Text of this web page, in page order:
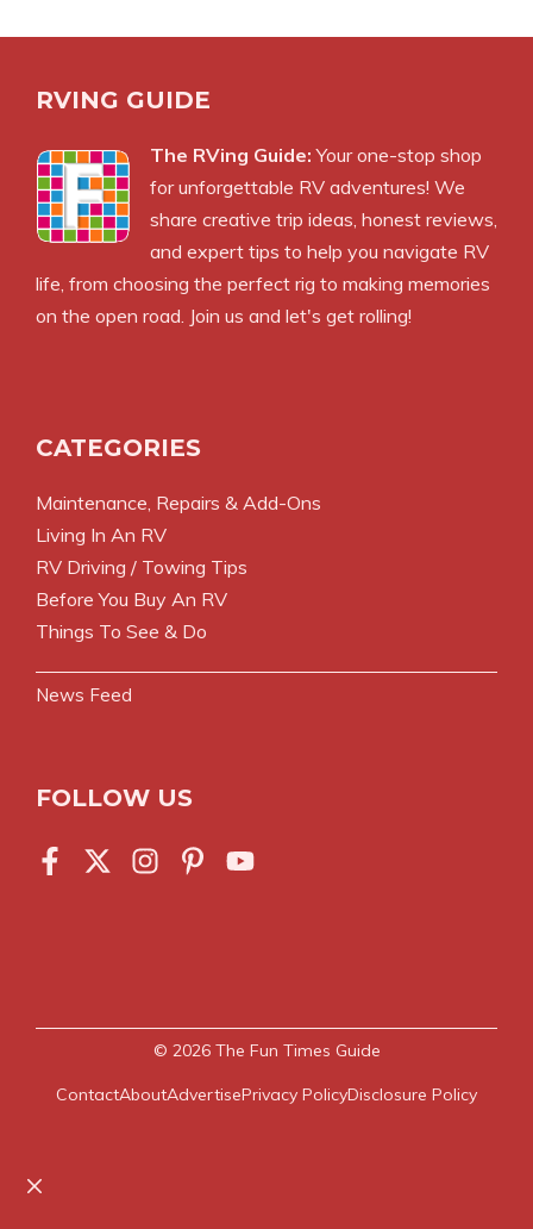
RVING GUIDE
The RVing Guide: Your one-stop shop
for unforgettable RV adventures! We
share creative trip ideas, honest reviews,
and expert tips to help you navigate RV
life, from choosing the perfect rig to making memories
on the open road. Join us and let's get rolling!
CATEGORIES
Maintenance, Repairs & Add-Ons
Living In An RV
RV Driving / Towing Tips
Before You Buy An RV
Things To See & Do
News Feed
FOLLOW US
© 2026 The Fun Times Guide
ContactAboutAdvertisePrivacy PolicyDisclosure Policy